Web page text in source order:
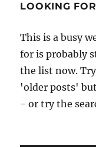
LOOKING
This is a busy
for is probably
the list now.
'older posts'
- or try the